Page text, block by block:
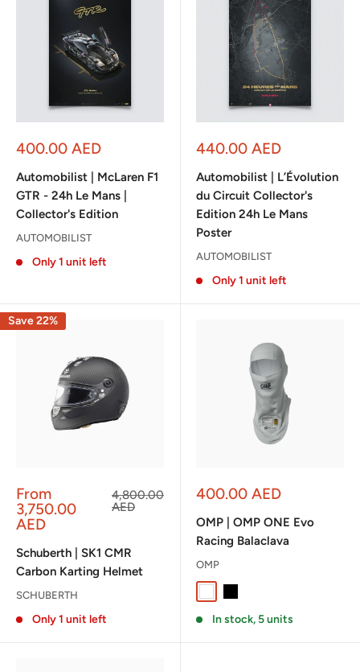
Sale
400.00 AED
Automobilist | McLaren F1
GTR - 24h Le Mans |
Collector's Edition
AUTOMOBILIST
Only 1 unit left
Sale
440.00 AED
Automobilist | L’Évolution
du Circuit Collector's
Edition 24h Le Mans
Poster
AUTOMOBILIST
Only 1 unit left
Save 22%
Sale
price
From
3,750.00
AED
Regular
price
4,800.00
AED
Schuberth | SK1 CMR
Carbon Karting Helmet
SCHUBERTH
Only 1 unit left
Sale
400.00 AED
OMP | OMP ONE Evo
Racing Balaclava
OMP
White
In stock, 5 units